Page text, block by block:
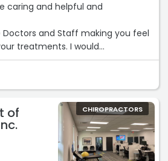
caring and helpful and
I would
& Wellness. I feel
I leave they office.“
of CHIROPRACTORS